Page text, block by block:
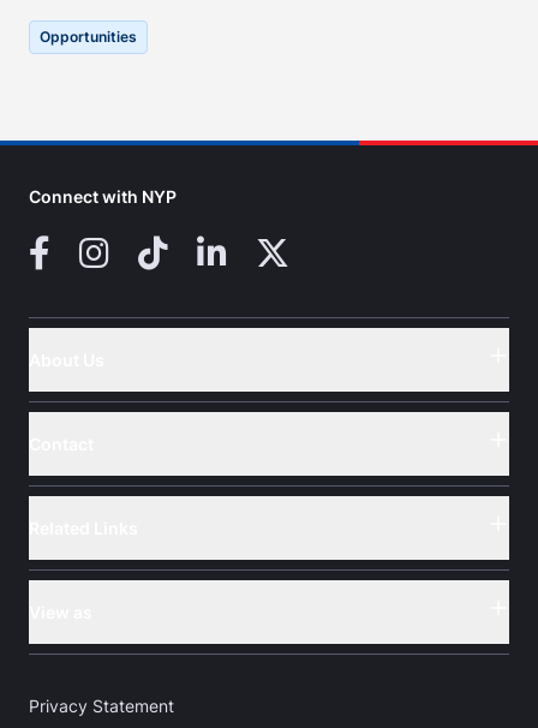
Opportunities
Connect with NYP
Facebook
Instagram
TikTokLinkedInX (Twitter)
Privacy Statement